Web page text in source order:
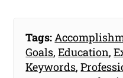
Tags:
Goals,Education,
Keywords,